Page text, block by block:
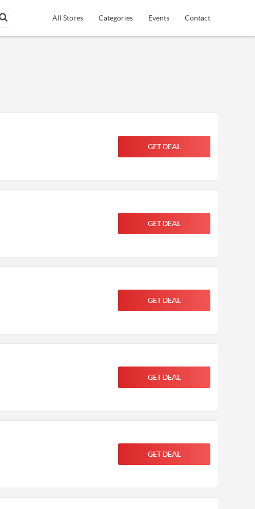
All Stores Categories Events Contact
GET DEAL
GET DEAL
GET DEAL
GET DEAL
GET DEAL